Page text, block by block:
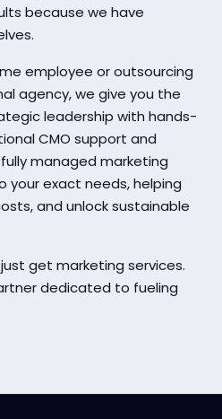
because we have
employee or outsourcing
agency, we give you the
leadership with hands-
CMO support and
managed marketing
your exact needs, helping
and unlock sustainable
just get marketing services.
dedicated to fueling